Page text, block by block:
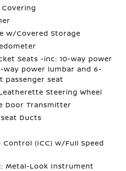
w/Covered Storage
Seats -inc: 10-way power
power lumbar and 6-
passenger seat
Steering Wheel
Door Transmitter
Ducts
(ICC) w/Full Speed
Metal-Look Instrument